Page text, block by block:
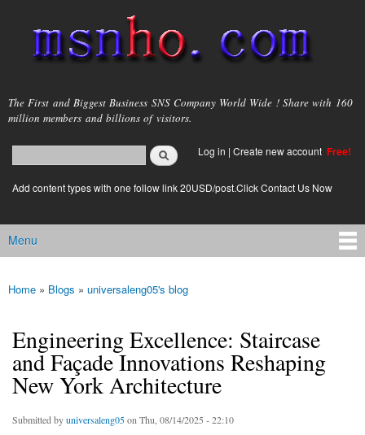
main
content
msnho.com
The First and Biggest Business SNS Company World Wide ! Share with 160
million members and billions of visitors.
Search form
login link
Log in | Create new account Free!
Add content types with one follow link 20USD/post.Click Contact Us Now
Main menu
Menu
You are here
Home » Blogs » universaleng05's blog
Engineering Excellence: Staircase
and Façade Innovations Reshaping
New York Architecture
Submitted byuniversaleng05on Thu, 08/14/2025 - 22:10